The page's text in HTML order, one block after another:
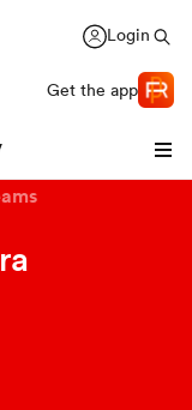
Login
Get the app